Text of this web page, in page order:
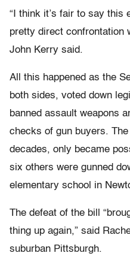
“I think it’s fair to say this
pretty direct confrontation
John Kerry said.
All this happened as the
both sides, voted down
banned assault weapons
checks of gun buyers.
decades, only became
six others were gunned
elementary school in
The defeat of the bill
thing up again,” said
suburban Pittsburgh.